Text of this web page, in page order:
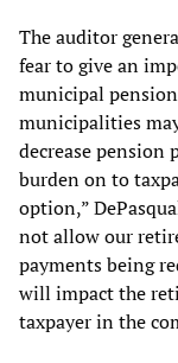
The auditor
fear to give an
municipal
municipalities
decrease pension
burden on to
option,”
not allow our
payments being
will impact the
taxpayer in the